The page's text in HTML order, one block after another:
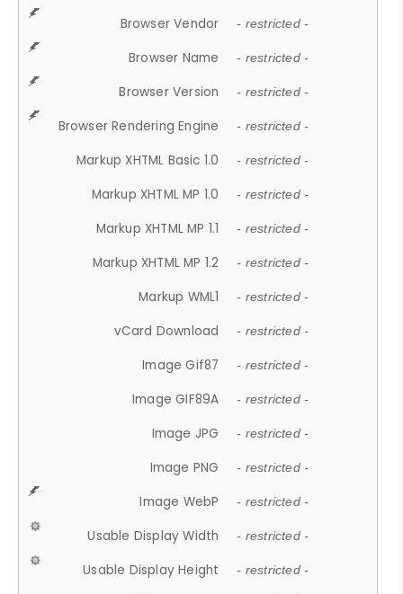
Browser Vendor - restricted -
Browser Name - restricted -
Browser Version - restricted -
Browser Rendering Engine - restricted -
Markup XHTML Basic 1.0 - restricted -
Markup XHTML MP 1.0 - restricted -
Markup XHTML MP 1.1 - restricted -
Markup XHTML MP 1.2 - restricted -
Markup WML1 - restricted -
vCard Download - restricted -
Image Gif87 - restricted -
Image GIF89A - restricted -
Image JPG - restricted -
Image PNG - restricted -
Image WebP - restricted -
Usable Display Width - restricted -
Usable Display Height - restricted -